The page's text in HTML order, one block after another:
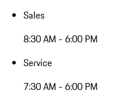
Sales
8:30 AM - 6:00 PM
Service
7:30 AM - 6:00 PM